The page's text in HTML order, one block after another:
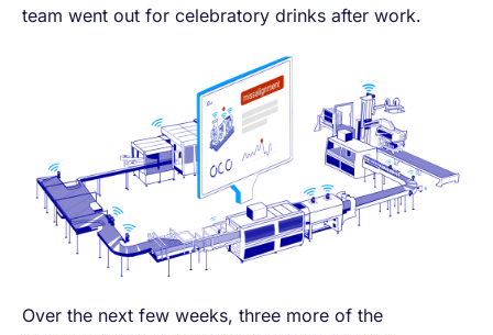
team went out for celebratory drinks after work.
Over the next few weeks, three more of the